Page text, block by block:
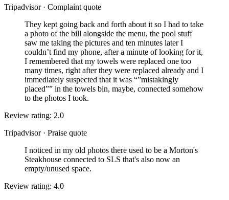
Tripadvisor · Complaint quote
They kept going back and forth about it so I had to take
a photo of the bill alongside the menu, the pool stuff
saw me taking the pictures and ten minutes later I
couldn’t find my phone, after a minute of looking for it,
I remembered that my towels were replaced one too
many times, right after they were replaced already and I
immediately suspected that it was “”mistakingly
placed”” in the towels bin, maybe, connected somehow
to the photos I took.
Review rating: 2.0
Tripadvisor · Praise quote
I noticed in my old photos there used to be a Morton's
Steakhouse connected to SLS that's also now an
empty/unused space.
Review rating: 4.0